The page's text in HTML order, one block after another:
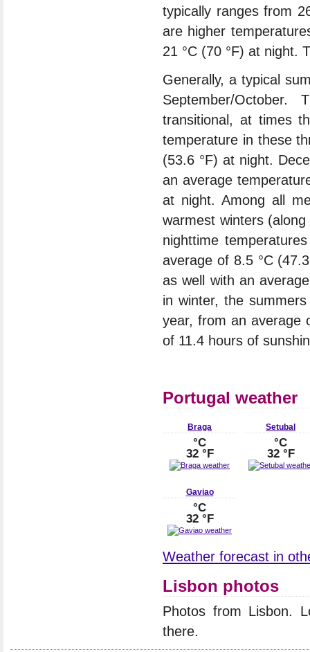
typically ranges from
are higher
21 °C (70 °F) at night.
Generally, a typical
September/
transitional, at times
temperature in these
(53.6 °F) at night.
an average
at night. Among all
warmest winters
nighttime
average of 8.5 °C
as well with an
in winter, the
year, from an average
of 11.4 hours of
Portugal weather
Braga
°C
32 °F
Setubal
°C
32 °F
Gaviao
°C
32 °F
Weather forecast in
Lisbon photos
Photos from Lisbon.
there.